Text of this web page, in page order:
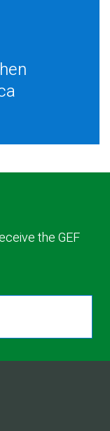
the GEF